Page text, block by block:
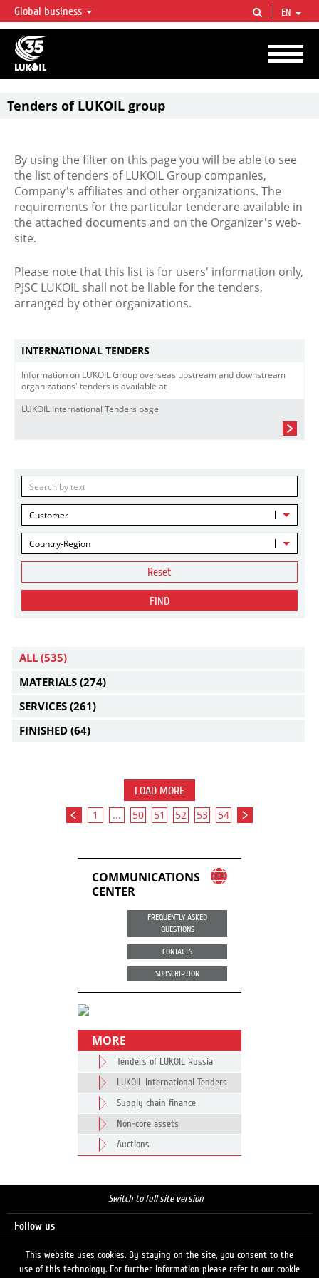
LUKOIL OVERVIEW
LUKOIL is one of the largest oil & gas vertical integrated companies in the world
accounting for over 2% of crude production and circa 1% of proved hydrocarbon
reserves globally.
Global business EN
Tenders of LUKOIL group
By using the filter on this page you will be able to see
the list of tenders of LUKOIL Group companies,
Company's affiliates and other organizations. The
requirements for the particular tenderare available in
the attached documents and on the Organizer's web-
site.
Please note that this list is for users' information only,
PJSC LUKOIL shall not be liable for the tenders,
arranged by other organizations.
INTERNATIONAL TENDERS
Information on LUKOIL Group overseas upstream and downstream
organizations' tenders is available at
LUKOIL International Tenders page
Customer
Country-Region
Reset
FIND
ALL (535)
MATERIALS (274)
SERVICES (261)
FINISHED (64)
LOAD MORE
1 ... 50 51 52 53 54
COMMUNICATIONS
CENTER
FREQUENTLY ASKED
QUESTIONS
CONTACTS
SUBSCRIPTION
MORE
Tenders of LUKOIL Russia
LUKOIL International Tenders
Supply chain finance
Non-core assets
Auctions
Switch to full site version
Follow us
This website uses cookies. By staying on the site, you consent to the
use of this technology. For further information please refer to our cookie